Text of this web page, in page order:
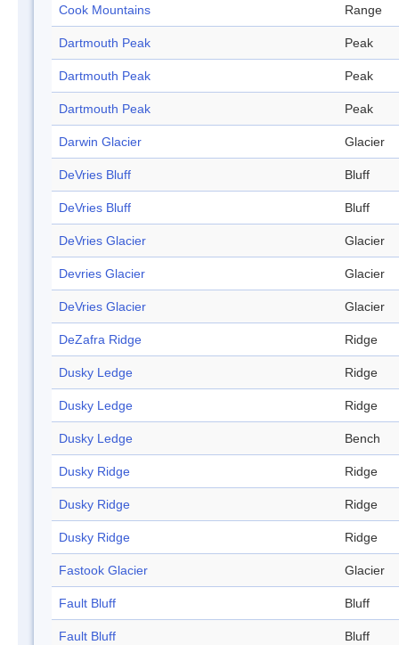
Cook Mountains Range
Dartmouth Peak Peak
Dartmouth Peak Peak
Dartmouth Peak Peak
Darwin Glacier Glacier
DeVries Bluff Bluff
DeVries Bluff Bluff
DeVries Glacier Glacier
Devries Glacier Glacier
DeVries Glacier Glacier
DeZafra Ridge Ridge
Dusky Ledge Ridge
Dusky Ledge Ridge
Dusky Ledge Bench
Dusky Ridge Ridge
Dusky Ridge Ridge
Dusky Ridge Ridge
Fastook Glacier Glacier
Fault Bluff Bluff
Fault Bluff Bluff